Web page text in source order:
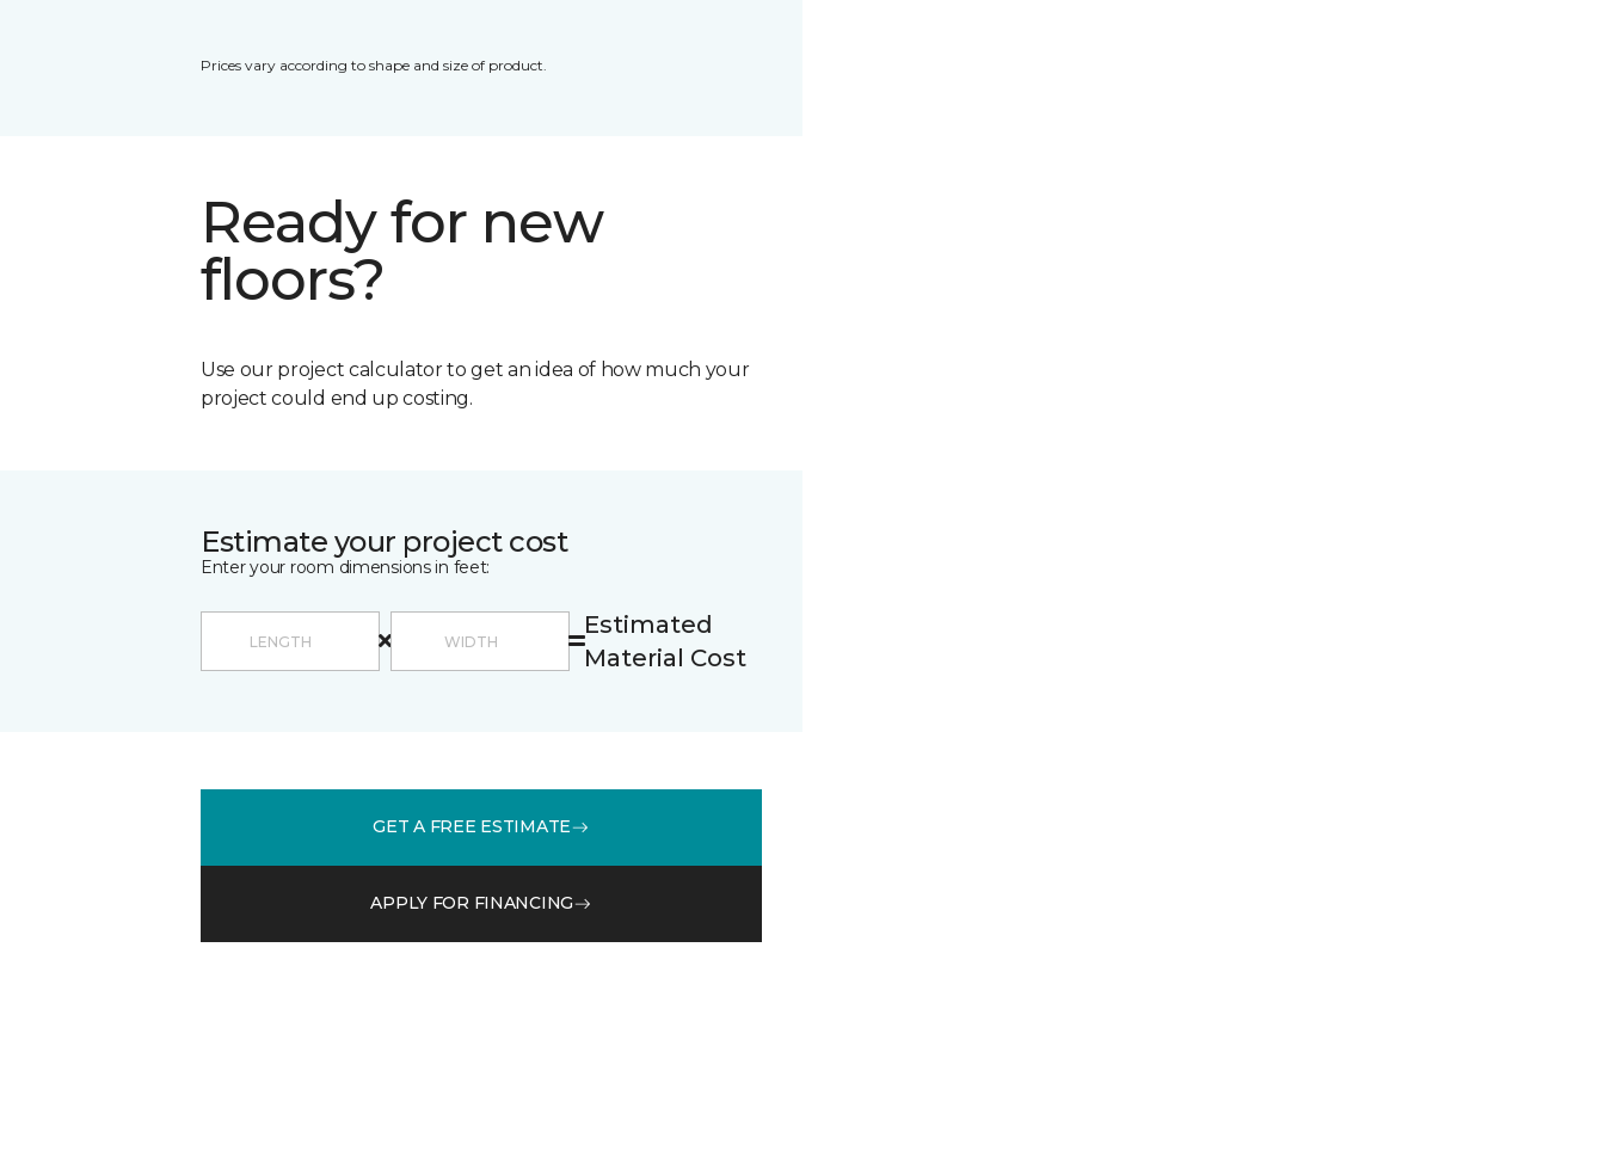
Prices vary according to shape and size of product.
Ready for new
floors?
Use our project calculator to get an idea of how much your
project could end up costing.
Estimate your project cost
Enter your room dimensions in feet:
Estimated
Material Cost
GET A FREE ESTIMATE
APPLY FOR FINANCING